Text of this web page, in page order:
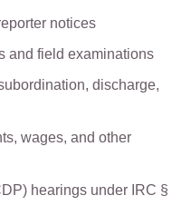
notices
and field examinations
discharge,
wages, and other
hearings under IRC §